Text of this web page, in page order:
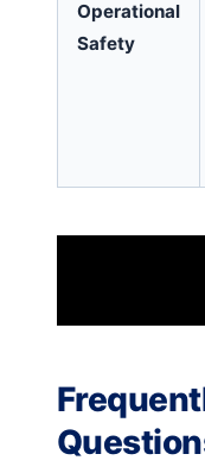
Operational
Safety